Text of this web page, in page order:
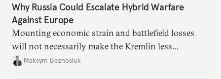
Why Russia Could Escalate Hybrid Warfare
Against Europe
Mounting economic strain and battlefield losses
will not necessarily make the Kremlin less
dangerous. They could instead push Moscow
Maksym Beznosiuk